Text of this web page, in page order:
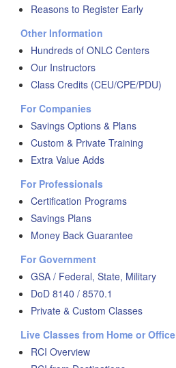
Reasons to Register Early
Other Information
Hundreds of ONLC Centers
Our Instructors
Class Credits (CEU/CPE/PDU)
For Companies
Savings Options & Plans
Custom & Private Training
Extra Value Adds
For Professionals
Certification Programs
Savings Plans
Money Back Guarantee
For Government
GSA / Federal, State, Military
DoD 8140 / 8570.1
Private & Custom Classes
Live Classes from Home or Office
RCI Overview